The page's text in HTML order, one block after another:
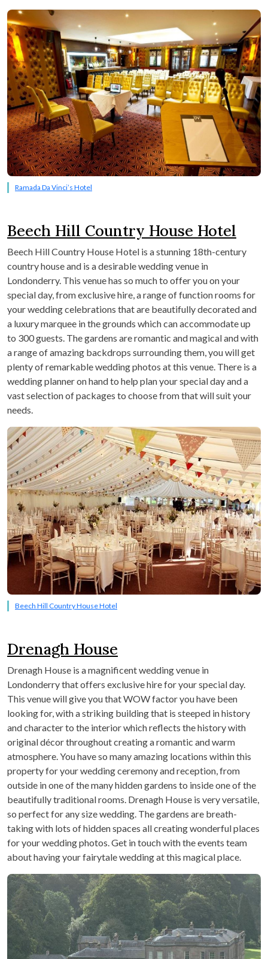
Ramada Da Vinci’s Hotel
Beech Hill Country House Hotel
Beech Hill Country House Hotel is a stunning 18th-century
country house and is a desirable wedding venue in
Londonderry. This venue has so much to offer you on your
special day, from exclusive hire, a range of function rooms for
your wedding celebrations that are beautifully decorated and
a luxury marquee in the grounds which can accommodate up
to 300 guests. The gardens are romantic and magical and with
a range of amazing backdrops surrounding them, you will get
plenty of remarkable wedding photos at this venue. There is a
wedding planner on hand to help plan your special day and a
vast selection of packages to choose from that will suit your
needs.
Beech Hill Country House Hotel
Drenagh House
Drenagh House is a magnificent wedding venue in
Londonderry that offers exclusive hire for your special day.
This venue will give you that WOW factor you have been
looking for, with a striking building that is steeped in history
and character to the interior which reflects the history with
original décor throughout creating a romantic and warm
atmosphere. You have so many amazing locations within this
property for your wedding ceremony and reception, from
outside in one of the many hidden gardens to inside one of the
beautifully traditional rooms. Drenagh House is very versatile,
so perfect for any size wedding. The gardens are breath-
taking with lots of hidden spaces all creating wonderful places
for your wedding photos. Get in touch with the events team
about having your fairytale wedding at this magical place.